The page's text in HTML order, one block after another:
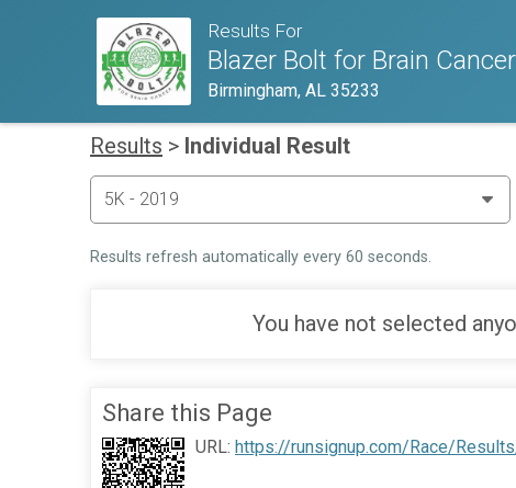
Results For
Blazer Bolt for Brain
Birmingham, AL 35233
Results > Individual Result
Results refresh automatically every 60 seconds.
You have not selected
Share this Page
URL: https://runsignup.com/Race/